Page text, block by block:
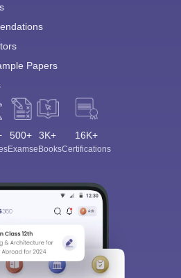
Papers
500+
Exams
3K+
eBooks
16K+
Certifications